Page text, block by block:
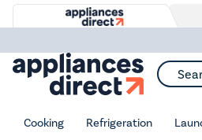
Search
Cooking Refrigeration